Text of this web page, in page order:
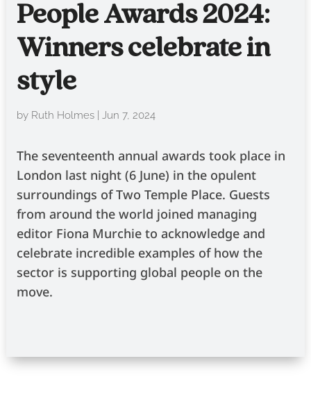
People Awards 2024:
Winners celebrate in
style
by Ruth Holmes| Jun 7, 2024
The seventeenth annual awards took place in
London last night (6 June) in the opulent
surroundings of Two Temple Place. Guests
from around the world joined managing
editor Fiona Murchie to acknowledge and
celebrate incredible examples of how the
sector is supporting global people on the
move.